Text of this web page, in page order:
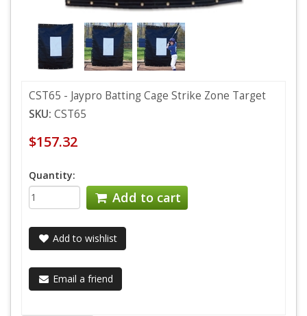
CST65 - Jaypro Batting Cage Strike Zone Target
SKU: CST65
$157.32
Quantity:
Add to cart
Add to wishlist
Email a friend